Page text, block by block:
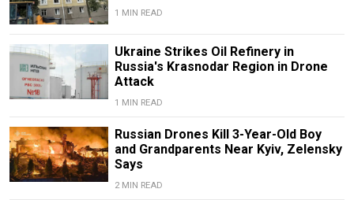
1 MIN READ
Ukraine Strikes Oil Refinery in
Russia's Krasnodar Region in Drone
Attack
1 MIN READ
Russian Drones Kill 3-Year-Old Boy
and Grandparents Near Kyiv, Zelensky
Says
2 MIN READ